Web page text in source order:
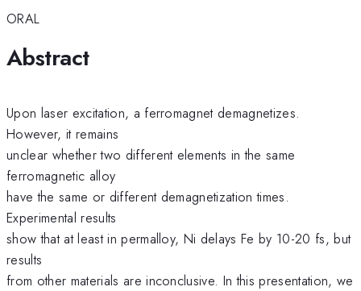
ORAL
Abstract
Upon laser excitation, a ferromagnet demagnetizes.
However, it remains
unclear whether two different elements in the same
ferromagnetic alloy
have the same or different demagnetization times.
Experimental results
show that at least in permalloy, Ni delays Fe by 10-20 fs, but
results
from other materials are inconclusive. In this presentation, we